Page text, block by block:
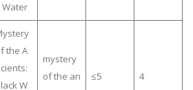
Water
the A
W
mystery
of the an
≤5 4